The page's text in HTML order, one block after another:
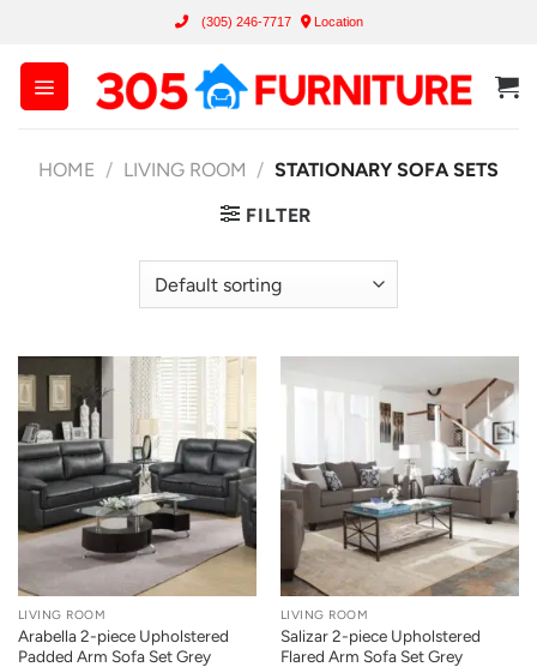
content
(305) 246-7717 Location
HOME / LIVING ROOM / STATIONARY SOFA SETS
FILTER
LIVING ROOM
Arabella 2-piece Upholstered
Padded Arm Sofa Set Grey
LIVING ROOM
Salizar 2-piece Upholstered
Flared Arm Sofa Set Grey